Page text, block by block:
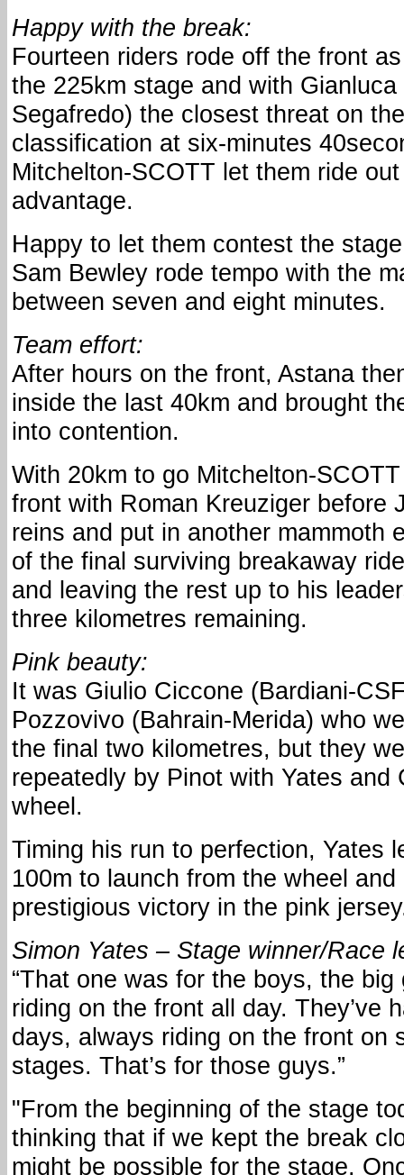
Happy with the break:
Fourteen riders rode off the front
the 225km stage and with
Segafredo) the closest threat on
classification at six-minutes
Mitchelton-SCOTT let them ride
advantage.
Happy to let them contest the
Sam Bewley rode tempo with the
between seven and eight minutes.
Team effort:
After hours on the front, Astana
inside the last 40km and brought
into contention.
With 20km to go Mitchelton-
front with Roman Kreuziger before
reins and put in another mammoth
of the final surviving breakaway
and leaving the rest up to his
three kilometres remaining.
Pink beauty:
It was Giulio Ciccone (Bardiani-
Pozzovivo (Bahrain-Merida) who
the final two kilometres, but they
repeatedly by Pinot with Yates and
wheel.
Timing his run to perfection, Yates
100m to launch from the wheel
prestigious victory in the pink
Simon Yates – Stage winner/Race
“That one was for the boys, the big
riding on the front all day. They’ve
days, always riding on the front on
stages. That’s for those guys.”
"From the beginning of the stage
thinking that if we kept the break
might be possible for the stage.